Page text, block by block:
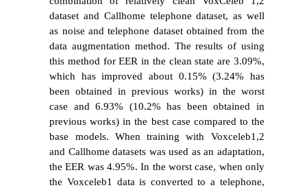
dataset and Callhome telephone dataset, as well
as noise and telephone dataset obtained from the
data augmentation method. The results of using
this method for EER in the clean state are 3.09%,
which has improved about 0.15% (3.24% has
been obtained in previous works) in the worst
case and 6.93% (10.2% has been obtained in
previous works) in the best case compared to the
base models. When training with Voxceleb1,2
and Callhome datasets was used as an adaptation,
the EER was 4.95%. In the worst case, when only
the Voxceleb1 data is converted to a telephone,